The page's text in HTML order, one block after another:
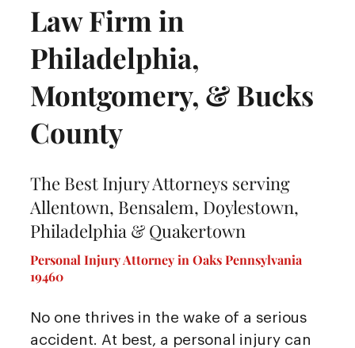
Law Firm in
Philadelphia,
Montgomery, & Bucks
County
The Best Injury Attorneys serving
Allentown, Bensalem, Doylestown,
Philadelphia & Quakertown
Personal Injury Attorney in Oaks Pennsylvania
19460
No one thrives in the wake of a serious
accident. At best, a personal injury can